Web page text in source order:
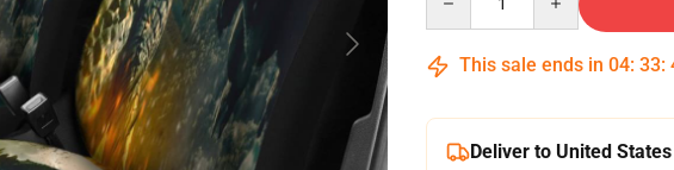
This sale ends in 04: 33:
Deliver to United States